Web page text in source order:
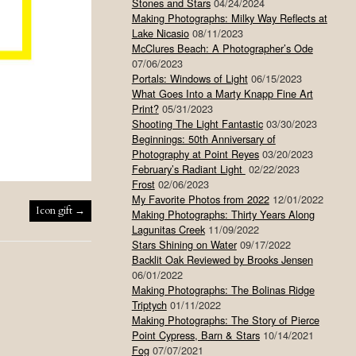
Icon gift →
Stones and Stars 04/24/2024
Making Photographs: Milky Way Reflects at
Lake Nicasio 08/11/2023
McClures Beach: A Photographer’s Ode
07/06/2023
Portals: Windows of Light 06/15/2023
What Goes Into a Marty Knapp Fine Art
Print? 05/31/2023
Shooting The Light Fantastic 03/30/2023
Beginnings: 50th Anniversary of
Photography at Point Reyes 03/20/2023
February’s Radiant Light 02/22/2023
Frost 02/06/2023
My Favorite Photos from 2022 12/01/2022
Making Photographs: Thirty Years Along
Lagunitas Creek 11/09/2022
Stars Shining on Water 09/17/2022
Backlit Oak Reviewed by Brooks Jensen
06/01/2022
Making Photographs: The Bolinas Ridge
Triptych 01/11/2022
Making Photographs: The Story of Pierce
Point Cypress, Barn & Stars 10/14/2021
Fog 07/07/2021